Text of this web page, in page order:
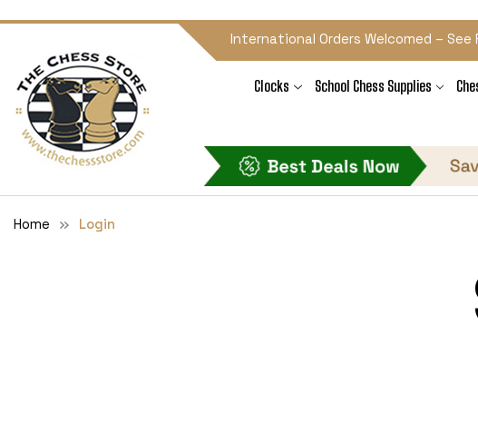
International Orders Welcomed – See
Clocks School Chess Supplies
Home Login